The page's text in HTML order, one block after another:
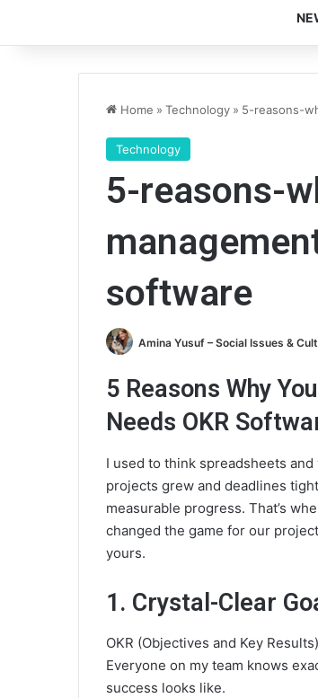
Home » Technology » 5-reasons-
Technology
5-reasons-
software
Amina Yusuf – Social Issues &
5 Reasons Why
Needs OKR
I used to think spreadsheets and
projects grew and deadlines
measurable progress. That’s
changed the game for our
yours.
1. Crystal-Clear
OKR (Objectives and Key
Everyone on my team knows
success looks like.